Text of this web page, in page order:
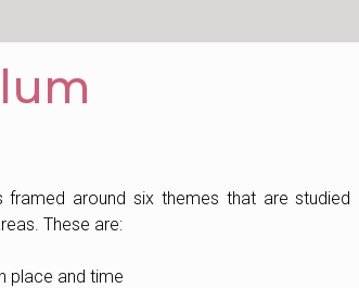
framed around six themes that are studied
These are:
place and time